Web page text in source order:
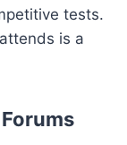
tests.
is a